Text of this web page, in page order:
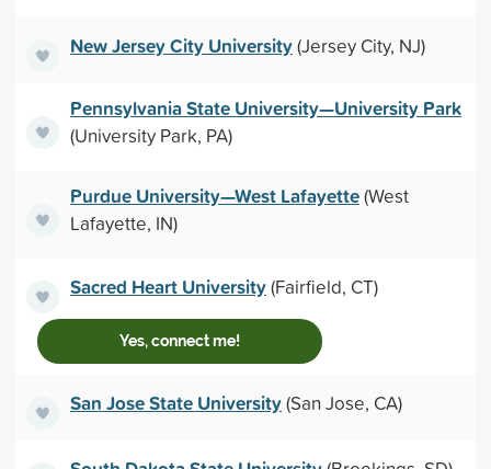
New Jersey City University(Jersey City, NJ)
Pennsylvania State University—University Park
(University Park, PA)
Purdue University—West Lafayette(West
Lafayette, IN)
Sacred Heart University(Fairfield, CT)
Yes, connect me!
San Jose State University(San Jose, CA)